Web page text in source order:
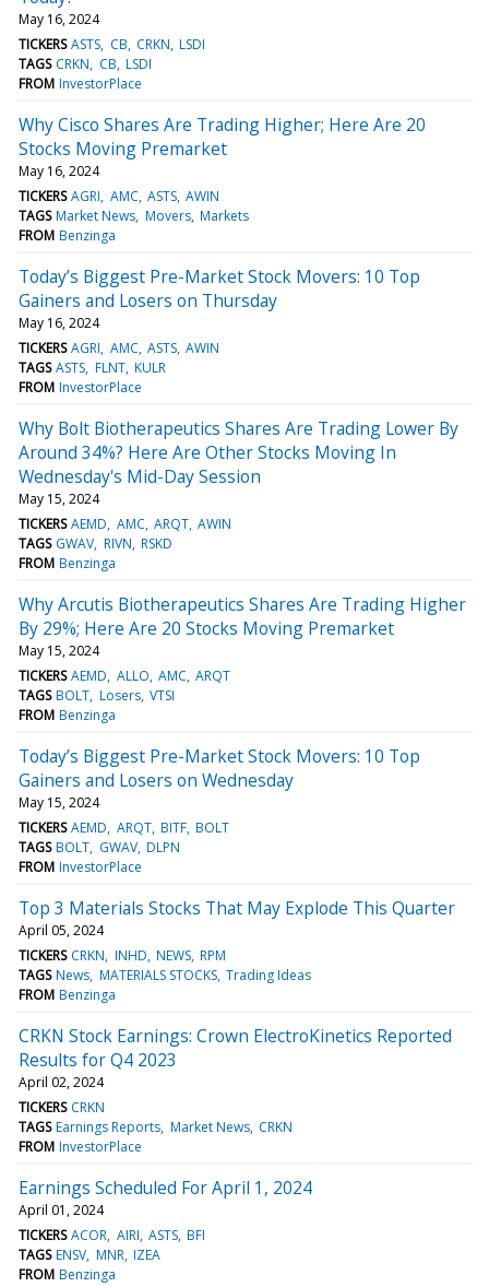
May 16, 2024
TICKERS ASTS CB CRKN LSDI
TAGS CRKN CB LSDI
FROM InvestorPlace
Why Cisco Shares Are Trading Higher; Here Are 20
Stocks Moving Premarket
May 16, 2024
TICKERS AGRI AMC ASTS AWIN
TAGS Market News Movers Markets
FROM Benzinga
Today’s Biggest Pre-Market Stock Movers: 10 Top
Gainers and Losers on Thursday
May 16, 2024
TICKERS AGRI AMC ASTS AWIN
TAGS ASTS FLNT KULR
FROM InvestorPlace
Why Bolt Biotherapeutics Shares Are Trading Lower By
Around 34%? Here Are Other Stocks Moving In
Wednesday's Mid-Day Session
May 15, 2024
TICKERS AEMD AMC ARQT AWIN
TAGS GWAV RIVN RSKD
FROM Benzinga
Why Arcutis Biotherapeutics Shares Are Trading Higher
By 29%; Here Are 20 Stocks Moving Premarket
May 15, 2024
TICKERS AEMD ALLO AMC ARQT
TAGS BOLT Losers VTSI
FROM Benzinga
Today’s Biggest Pre-Market Stock Movers: 10 Top
Gainers and Losers on Wednesday
May 15, 2024
TICKERS AEMD ARQT BITF BOLT
TAGS BOLT GWAV DLPN
FROM InvestorPlace
Top 3 Materials Stocks That May Explode This Quarter
April 05, 2024
TICKERS CRKN INHD NEWS RPM
TAGS News MATERIALS STOCKS Trading Ideas
FROM Benzinga
CRKN Stock Earnings: Crown ElectroKinetics Reported
Results for Q4 2023
April 02, 2024
TICKERS CRKN
TAGS Earnings Reports Market News CRKN
FROM InvestorPlace
Earnings Scheduled For April 1, 2024
April 01, 2024
TICKERS ACOR AIRI ASTS BFI
TAGS ENSV MNR IZEA
FROM Benzinga